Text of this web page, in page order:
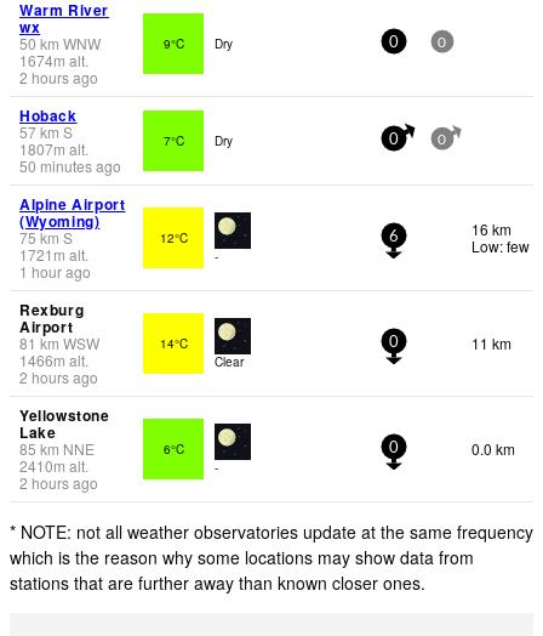
Warm River
wx
50 km WNW
1674m alt.
2 hours ago
9°C Dry 0 0
Hoback
57km S
1807m alt.
50 minutes ago
7°C Dry 0 0
Alpine Airport
(Wyoming)
75 km S
1721 m alt.
1 hour ago
12°C
-
6
16 km
Low: few
Rexburg
Airport
81 km WSW
1466m alt.
2 hours ago
14°C
Clear
0 11 km
Yellowstone
Lake
85 km NNE
2410m alt.
2 hours ago
6°C
-
0 0.0 km
* NOTE: not all weather observatories update at the same frequency
which is the reason why some locations may show data from
stations that are further away than known closer ones.